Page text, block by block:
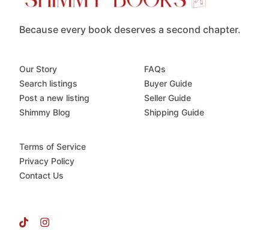
Because every book deserves a second chapter.
Our Story
Search listings
Post a new listing
Shimmy Blog
FAQs
Buyer Guide
Seller Guide
Shipping Guide
Terms of Service
Privacy Policy
Contact Us